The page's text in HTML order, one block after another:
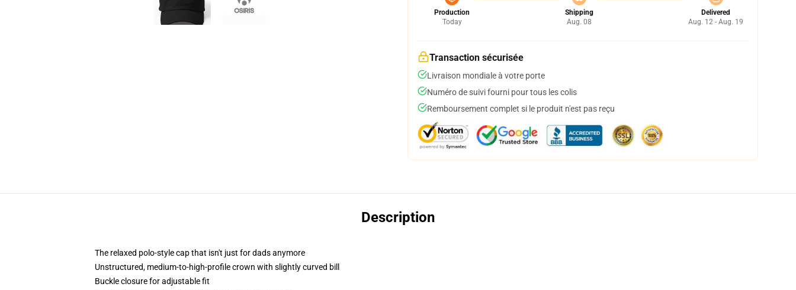
Production
Today
Shipping
Aug. 08
Delivered
Aug. 12 - Aug. 19
Transaction sécurisée
Livraison mondiale à votre porte
Numéro de suivi fourni pour tous les colis
Remboursement complet si le produit n'est pas reçu
Description
The relaxed polo-style cap that isn't just for dads anymore
Unstructured, medium-to-high-profile crown with slightly curved bill
Buckle closure for adjustable fit